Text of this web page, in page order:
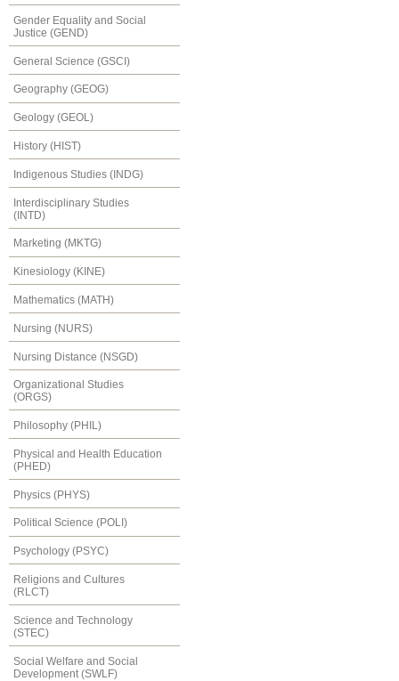
Gender Equality and Social
Justice (GEND)
General Science (GSCI)
Geography (GEOG)
Geology (GEOL)
History (HIST)
Indigenous Studies (INDG)
Interdisciplinary Studies
(INTD)
Marketing (MKTG)
Kinesiology (KINE)
Mathematics (MATH)
Nursing (NURS)
Nursing Distance (NSGD)
Organizational Studies
(ORGS)
Philosophy (PHIL)
Physical and Health Education
(PHED)
Physics (PHYS)
Political Science (POLI)
Psychology (PSYC)
Religions and Cultures
(RLCT)
Science and Technology
(STEC)
Social Welfare and Social
Development (SWLF)